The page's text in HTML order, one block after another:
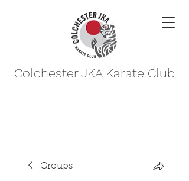
Colchester JKA Karate Club
Groups